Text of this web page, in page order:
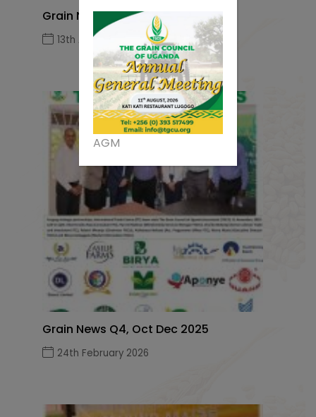
Grain News Q1 2026
13th April 2026
Grain News Q4, Oct Dec 2025
24th February 2026
AGM